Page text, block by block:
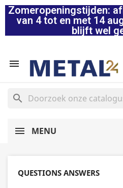
Zomeropeningstijden:
van 4 tot en met 14
blijft wel

search
MENU
QUESTIONS ANSWERS